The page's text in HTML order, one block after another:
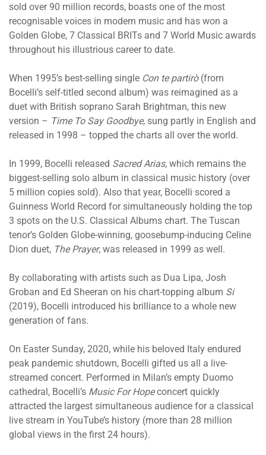
sold over 90 million records, boasts one of the most
recognisable voices in modern music and has won a
Golden Globe, 7 Classical BRITs and 7 World Music awards
throughout his illustrious career to date.
When 1995’s best-selling single Con te partirò(from
Bocelli’s self-titled second album) was reimagined as a
duet with British soprano Sarah Brightman, this new
version – Time To Say Goodbye, sung partly in English and
released in 1998 – topped the charts all over the world.
In 1999, Bocelli released Sacred Arias, which remains the
biggest-selling solo album in classical music history (over
5 million copies sold). Also that year, Bocelli scored a
Guinness World Record for simultaneously holding the top
3 spots on the U.S. Classical Albums chart. The Tuscan
tenor’s Golden Globe-winning, goosebump-inducing Celine
Dion duet, The Prayer, was released in 1999 as well.
By collaborating with artists such as Dua Lipa, Josh
Groban and Ed Sheeran on his chart-topping album Si
(2019), Bocelli introduced his brilliance to a whole new
generation of fans.
On Easter Sunday, 2020, while his beloved Italy endured
peak pandemic shutdown, Bocelli gifted us all a live-
streamed concert. Performed in Milan’s empty Duomo
cathedral, Bocelli’s Music For Hopeconcert quickly
attracted the largest simultaneous audience for a classical
live stream in YouTube’s history (more than 28 million
global views in the first 24 hours).